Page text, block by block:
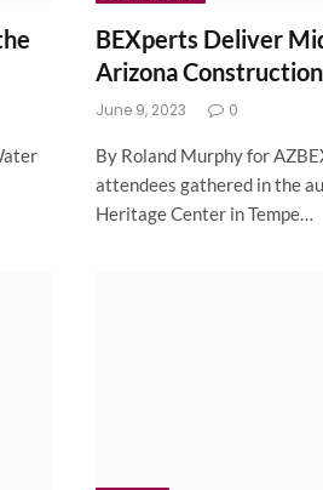
BEXperts Deliver
Arizona Construction
June 9, 2023 0
By Roland Murphy for
attendees gathered in the
Heritage Center in Tempe…